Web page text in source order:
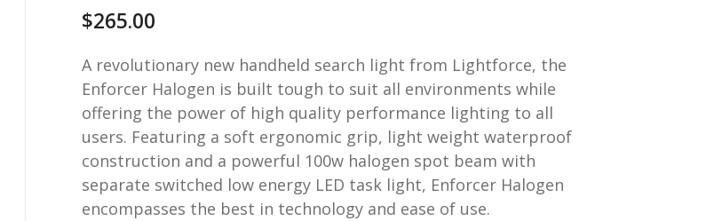
$265.00
A revolutionary new handheld search light from Lightforce, the
Enforcer Halogen is built tough to suit all environments while
offering the power of high quality performance lighting to all
users. Featuring a soft ergonomic grip, light weight waterproof
construction and a powerful 100w halogen spot beam with
separate switched low energy LED task light, Enforcer Halogen
encompasses the best in technology and ease of use.